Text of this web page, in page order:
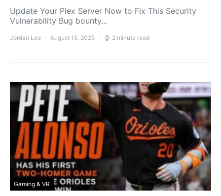
Update Your Plex Server Now to Fix This Security
Vulnerability Bug bounty…
Jordan Lee August 15, 2025 2 minute read
Gaming & VR